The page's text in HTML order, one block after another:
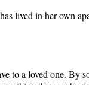
lived in her own
to a loved one. By